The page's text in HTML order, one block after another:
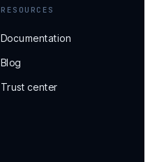
RESOURCES
Documentation
Blog
Trust center